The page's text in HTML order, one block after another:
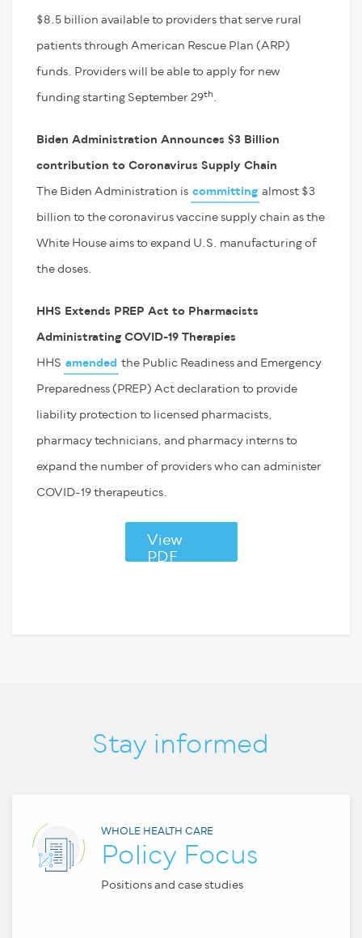
$8.5 billion available to providers that serve rural
patients through American Rescue Plan (ARP)
funds. Providers will be able to apply for new
funding starting September 29th.
Biden Administration Announces $3 Billion
contribution to Coronavirus Supply Chain
The Biden Administration is committing almost $3
billion to the coronavirus vaccine supply chain as the
White House aims to expand U.S. manufacturing of
the doses.
HHS Extends PREP Act to Pharmacists
Administrating COVID-19 Therapies
HHS amended the Public Readiness and Emergency
Preparedness (PREP) Act declaration to provide
liability protection to licensed pharmacists,
pharmacy technicians, and pharmacy interns to
expand the number of providers who can administer
COVID-19 therapeutics.
View
PDF
Stay informed
WHOLE HEALTH CARE
Policy Focus
Positions and case studies